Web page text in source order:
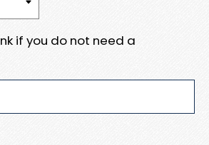
if you do not need a